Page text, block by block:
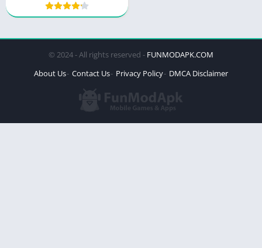
© 2024 - All rights reserved - FUNMODAPK.COM
About Us Contact Us Privacy Policy DMCA Disclaimer